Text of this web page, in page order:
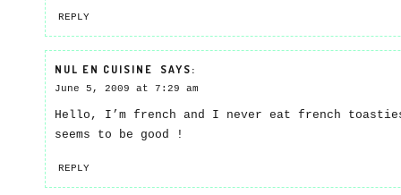
REPLY
NUL EN CUISINE SAYS:
June 5, 2009 at 7:29 am
Hello, I’m french and I never eat french
seems to be good !
REPLY